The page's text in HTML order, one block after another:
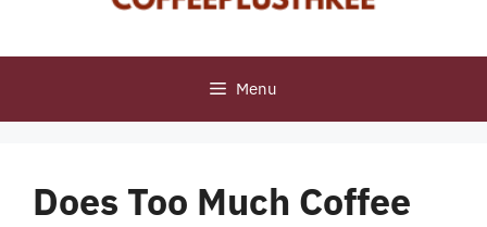
Menu
Does Too Much Coffee